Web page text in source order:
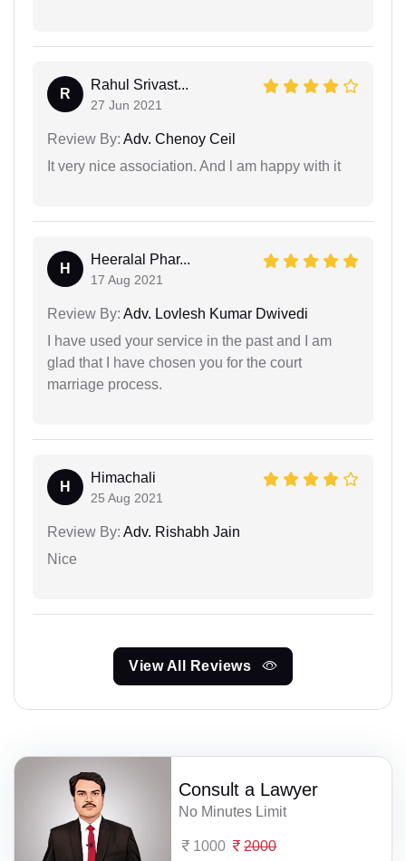
R
Rahul Srivast...
27 Jun 2021
Review By: Adv. Chenoy Ceil
It very nice association. And l am happy with it
H
Heeralal Phar...
17 Aug 2021
Review By: Adv. Lovlesh Kumar Dwivedi
I have used your service in the past and I am
glad that I have chosen you for the court
marriage process.
H
Himachali
25 Aug 2021
Review By: Adv. Rishabh Jain
Nice
View All Reviews
Consult a Lawyer
No Minutes Limit
1000 2000